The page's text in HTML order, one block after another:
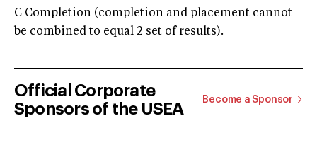
C Completion (completion and placement cannot
be combined to equal 2 set of results).
Official Corporate
Sponsors of the USEA
Become a Sponsor